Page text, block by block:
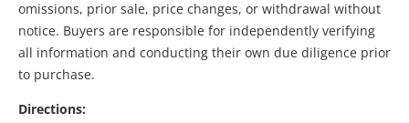
omissions, prior sale, price changes, or withdrawal without
notice. Buyers are responsible for independently verifying
all information and conducting their own due diligence prior
to purchase.
Directions: